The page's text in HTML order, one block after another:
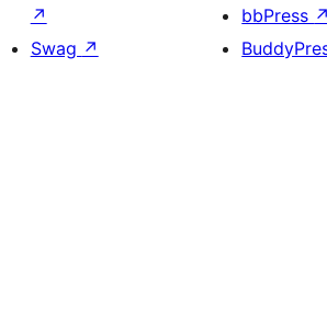
↗
Swag ↗
bbPress ↗